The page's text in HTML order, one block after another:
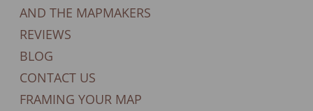
AND THE MAPMAKERS
REVIEWS
BLOG
CONTACT US
FRAMING YOUR MAP